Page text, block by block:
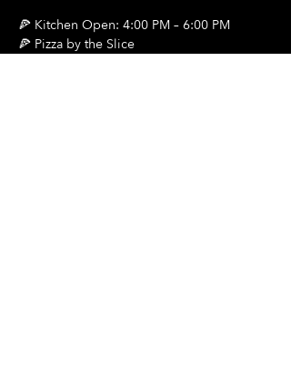
🍕 Kitchen Open: 4:00 PM – 6:00 PM
🍕 Pizza by the Slice